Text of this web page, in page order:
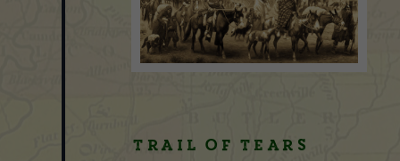
Trail of Tears